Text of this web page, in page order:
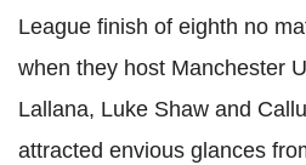
League finish of eighth no
when they host Manchester
Lallana, Luke Shaw and
attracted envious glances